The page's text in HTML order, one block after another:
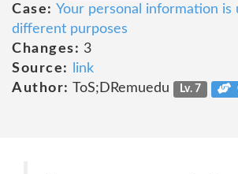
Case: Your personal information is
different purposes
Changes: 3
Source:
link
Author: ToS;DRemuedu Lv. 7